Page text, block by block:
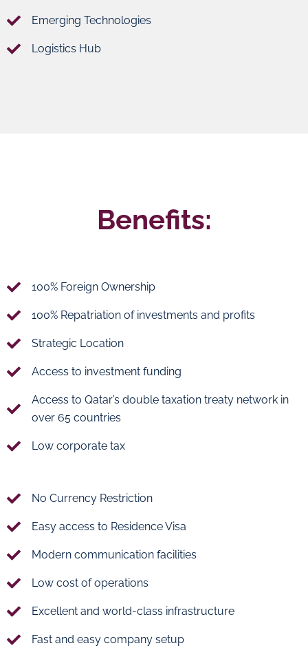
Emerging Technologies
Logistics Hub
Benefits:
100% Foreign Ownership
100% Repatriation of investments and profits
Strategic Location
Access to investment funding
Access to Qatar’s double taxation treaty network in
over 65 countries
Low corporate tax
No Currency Restriction
Easy access to Residence Visa
Modern communication facilities
Low cost of operations
Excellent and world-class infrastructure
Fast and easy company setup